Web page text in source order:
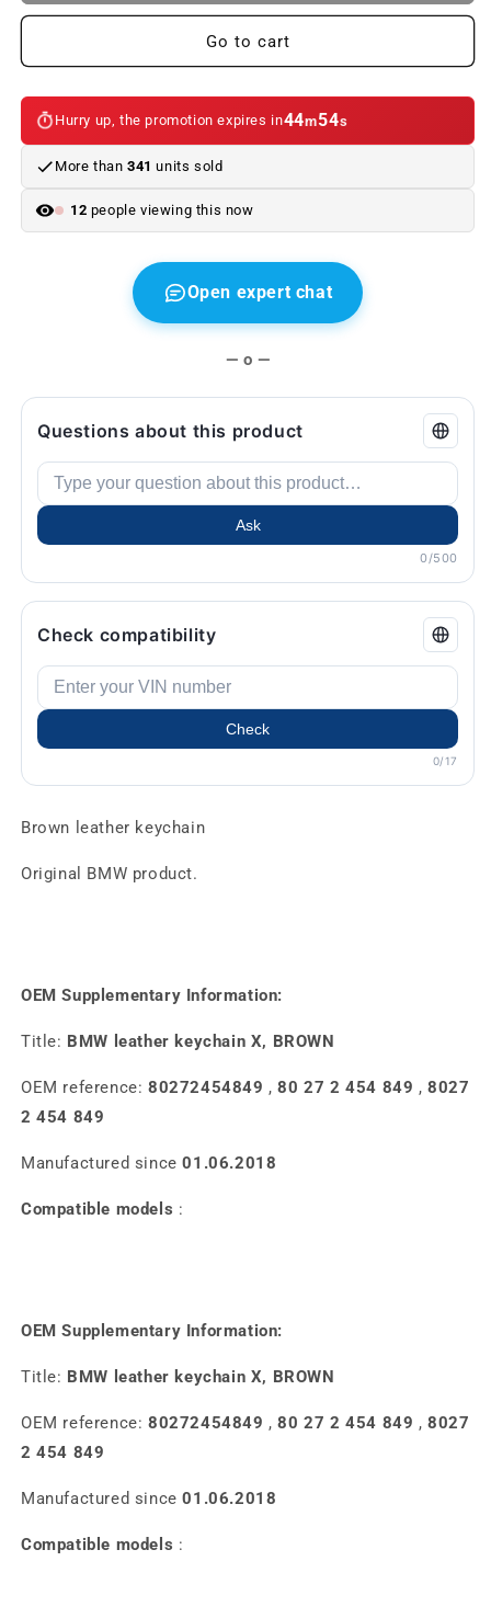
keychain.
keychain.
OriginalGo to cart
Hurry up, the promotion expires in44m54s
More than 341 units sold
12 people viewing this now
Open expert chat
— o —
Questions about this product
Ask
0/500
Check compatibility
Check
0/17
Brown leather keychain
Original BMW product.
OEM Supplementary Information:
Title: BMW leather keychain X, BROWN
OEM reference: 80272454849 ,80 27 2 454 849 ,8027
2 454 849
Manufactured since01.06.2018
Compatible models :
OEM Supplementary Information:
Title: BMW leather keychain X, BROWN
OEM reference: 80272454849 ,80 27 2 454 849 ,8027
2 454 849
Manufactured since01.06.2018
Compatible models :